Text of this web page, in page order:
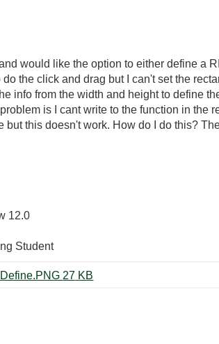
would like the option to either define a
the click and drag but I can't set the
info from the width and height to define
is I cant write to the function in the
but this doesn't work. How do I do this?
12.0
Student
ImageRectangleDefine.PNG ‏27 KB